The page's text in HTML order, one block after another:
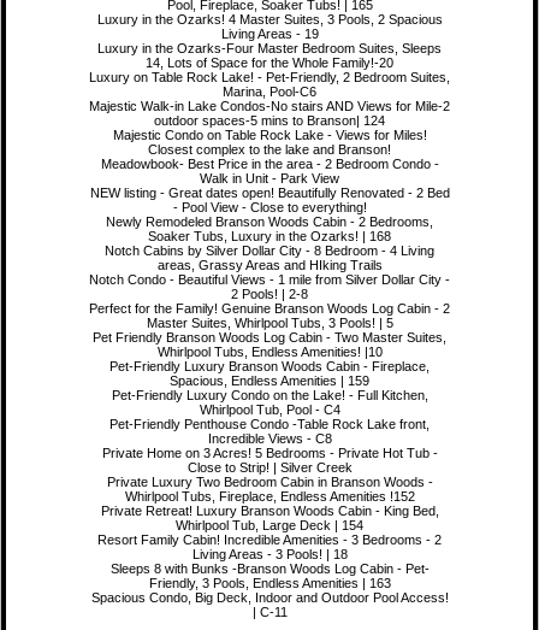
Pool, Fireplace, Soaker Tubs! | 165
Luxury in the Ozarks! 4 Master Suites, 3 Pools, 2 Spacious
Living Areas - 19
Luxury in the Ozarks-Four Master Bedroom Suites, Sleeps
14, Lots of Space for the Whole Family!-20
Luxury on Table Rock Lake! - Pet-Friendly, 2 Bedroom Suites,
Marina, Pool-C6
Majestic Walk-in Lake Condos-No stairs AND Views for Mile-2
outdoor spaces-5 mins to Branson| 124
Majestic Condo on Table Rock Lake - Views for Miles!
Closest complex to the lake and Branson!
Meadowbook- Best Price in the area - 2 Bedroom Condo -
Walk in Unit - Park View
NEW listing - Great dates open! Beautifully Renovated - 2 Bed
- Pool View - Close to everything!
Newly Remodeled Branson Woods Cabin - 2 Bedrooms,
Soaker Tubs, Luxury in the Ozarks! | 168
Notch Cabins by Silver Dollar City - 8 Bedroom - 4 Living
areas, Grassy Areas and HIking Trails
Notch Condo - Beautiful Views - 1 mile from Silver Dollar City -
2 Pools! | 2-8
Perfect for the Family! Genuine Branson Woods Log Cabin - 2
Master Suites, Whirlpool Tubs, 3 Pools! | 5
Pet Friendly Branson Woods Log Cabin - Two Master Suites,
Whirlpool Tubs, Endless Amenities! |10
Pet-Friendly Luxury Branson Woods Cabin - Fireplace,
Spacious, Endless Amenities | 159
Pet-Friendly Luxury Condo on the Lake! - Full Kitchen,
Whirlpool Tub, Pool - C4
Pet-Friendly Penthouse Condo -Table Rock Lake front,
Incredible Views - C8
Private Home on 3 Acres! 5 Bedrooms - Private Hot Tub -
Close to Strip! | Silver Creek
Private Luxury Two Bedroom Cabin in Branson Woods -
Whirlpool Tubs, Fireplace, Endless Amenities !152
Private Retreat! Luxury Branson Woods Cabin - King Bed,
Whirlpool Tub, Large Deck | 154
Resort Family Cabin! Incredible Amenities - 3 Bedrooms - 2
Living Areas - 3 Pools! | 18
Sleeps 8 with Bunks -Branson Woods Log Cabin - Pet-
Friendly, 3 Pools, Endless Amenities | 163
Spacious Condo, Big Deck, Indoor and Outdoor Pool Access!
| C-11